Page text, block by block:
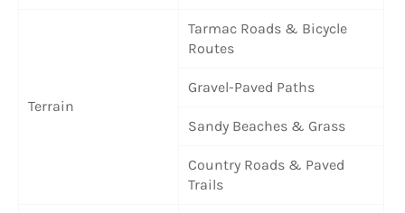
Terrain
Tarmac Roads & Bicycle
Routes
Gravel-Paved Paths
Sandy Beaches & Grass
Country Roads & Paved
Trails